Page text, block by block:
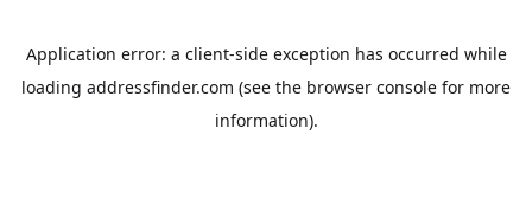
Application error: a client-side exception has occurred while
loading addressfinder.com (see the browser console for more
information).